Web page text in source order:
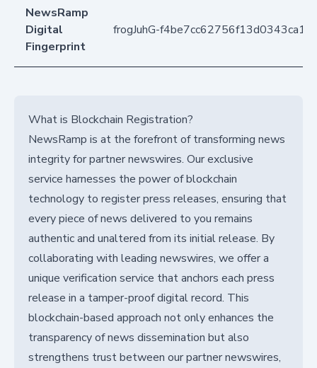
NewsRamp
Digital
Fingerprint
frogJuhG-
What is Blockchain Registration?
NewsRamp is at the forefront of transforming news
integrity for partner newswires. Our exclusive
service harnesses the power of blockchain
technology to register press releases, ensuring that
every piece of news delivered to you remains
authentic and unaltered from its initial release. By
collaborating with leading newswires, we offer a
unique verification service that anchors each press
release in a tamper-proof digital record. This
blockchain-based approach not only enhances the
transparency of news dissemination but also
strengthens trust between our partner newswires,